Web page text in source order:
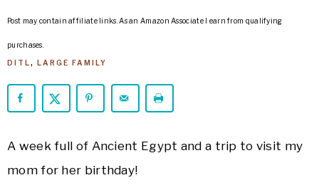
Post may contain affiliate links. As an Amazon Associate I earn from qualifying
purchases.
DITL, LARGE FAMILY
A week full of Ancient Egypt and a trip to visit my
mom for her birthday!